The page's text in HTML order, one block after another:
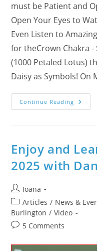
must be Patient and
Open Your Eyes to
Even Listen to
for theCrown Chakra
(1000 Petaled Lotus)
Daisy as Symbols! On
Continue Reading How
May
5,
In
Day
–
Enjoy and
2025 with
Post
author:
Ioana
Post
category:
Articles / News &
Burlington / Video
Post5 Comments